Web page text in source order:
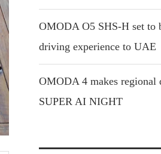
OMODA O5 SHS-H set to
driving experience to UAE
OMODA 4 makes regional
SUPER AI NIGHT